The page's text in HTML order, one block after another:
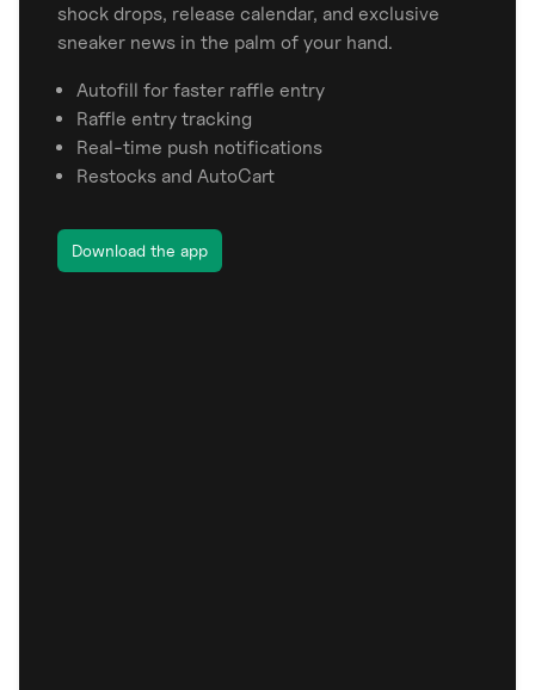
shock drops, release calendar, and exclusive
sneaker news in the palm of your hand.
Autofill for faster raffle entry
Raffle entry tracking
Real-time push notifications
Restocks and AutoCart
Download the app